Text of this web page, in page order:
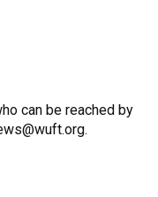
can be reached by